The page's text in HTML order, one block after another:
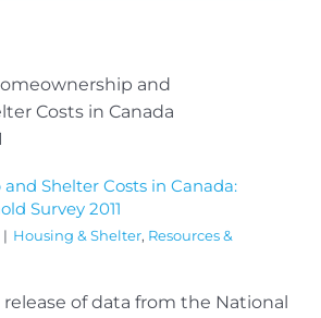
Shelter Costs in Canada:
Survey 2011
| Housing & Shelter, Resources &
of data from the National